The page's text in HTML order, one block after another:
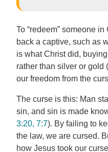
To “redeem” someone
back a captive, such as
is what Christ did,
rather than silver or gold (
our freedom from the
The curse is this: Man
sin, and sin is made
3:20, 7:7). By failing to
the law, we are cursed.
how Jesus took our